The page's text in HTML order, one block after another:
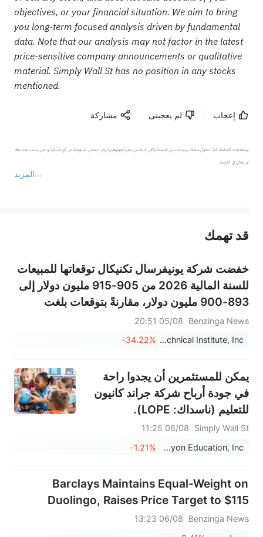
objectives, or your financial situation. We aim to bring
you long-term focused analysis driven by fundamental
data. Note that our analysis may not factor in the latest
price-sensitive company announcements or qualitative
material. Simply Wall St has no position in any stocks
mentioned.
إعجاب لم يعجبنى مشاركة
المزيد
ترجمة هذه الصفحة آلية. تحاول منصة سهم تحسين الترجمة ولكن لا تضمن دقتها وموثوقيتها، ولن تتحمل المسؤولية عن أي خسارة أو ضرر بسبب عدم دقة
أو إغفال في الترجمة.
عند الضرورة، يرجى استشارة مستشار استثمار محترف. لا تقدم منصة سهم أي مشورة استثمارية، ولا تقدم أي التزامات أو ضمانات.
قد تهمك
خفضت شركة يونيفرسال تكنيكال توقعاتها للمبيعات
للسنة المالية 2026 من 905-915 مليون دولار إلى
893-900 مليون دولار، مقارنةً بتوقعات بلغت
910.351 مليون دولار.
Benzinga News
05/08 20:51
Universal Technical Institute, Inc.
-34.22%
يمكن للمستثمرين أن يجدوا راحة
في جودة أرباح شركة جراند كانيون
للتعليم (ناسداك: LOPE).
Simply Wall St
06/08 11:25
Grand Canyon Education, Inc.
-1.21%
Barclays Maintains Equal-Weight on
Duolingo, Raises Price Target to $115
Benzinga News
06/08 13:23